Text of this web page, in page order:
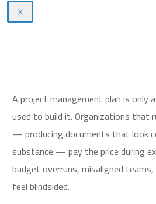
X
A project management plan is only
used to build it. Organizations that
— producing documents that look
substance — pay the price during
budget overruns, misaligned
feel blindsided.